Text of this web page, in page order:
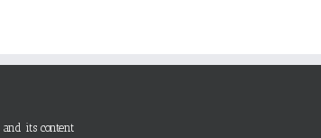
its content